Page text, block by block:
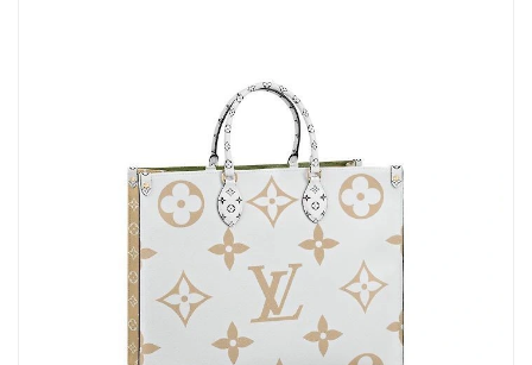
Just Sold: Sam from Mexico City on Aug 02, 2026 at 4:31 PM.
Just Sold: Vince from Columbus on Jul 10, 2026 at 10:28 PM.
Just Sold: Sam from Los Angeles on Jul 23, 2026 at 1:54 PM.
Just Sold: Xander from Minneapolis on Aug 09, 2026 at 6:59